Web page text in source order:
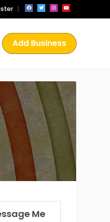
Add Business
Me